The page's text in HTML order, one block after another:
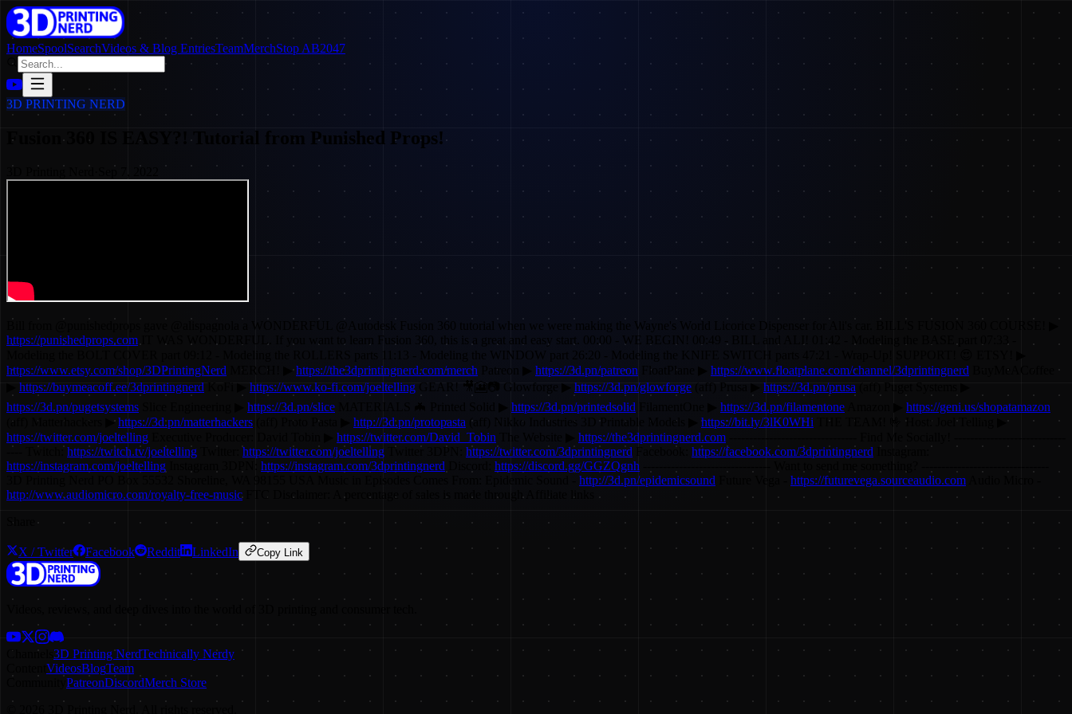
HomeSpoolSearchVideos & Blog EntriesTeamMerchStop AB2047
3D PRINTING NERD
Fusion 360 IS EASY?! Tutorial from Punished Props!
Bill from @punishedprops gave @alispagnola a WONDERFUL @Autodesk Fusion 360 tutorial when we were making the Wayne's World Licorice Dispenser for Ali's car. BILL'S FUSION 360 COURSE! ▶
https://punishedprops.com IT WAS WONDERFUL. If you want to learn Fusion 360, this is a great and easy start. 00:00 - WE BEGIN! 00:49 - BILL and ALI! 01:42 - Modeling the BASE part 07:33 -
Modeling the BOLT COVER part 09:12 - Modeling the ROLLERS parts 11:13 - Modeling the WINDOW part 26:20 - Modeling the KNIFE SWITCH parts 47:21 - Wrap-Up! SUPPORT! 😍 ETSY! ▶
https://www.etsy.com/shop/3DPrintingNerd MERCH! ▶https://the3dprintingnerd.com/merch Patreon ▶ https://3d.pn/patreon FloatPlane ▶ https://www.floatplane.com/channel/3dprintingnerd BuyMeACoffee
https://buymeacoff.ee/3dprintingnerd KoFi ▶ https://www.ko-fi.com/joeltelling GEAR! 🎥🎦📷 Glowforge ▶ https://3d.pn/glowforge (aff) Prusa ▶ https://3d.pn/prusa
https://3d.pn/pugetsystems
https://3d.pn/slice https://3d.pn/printedsolid https://3d.pn/filamentone
https://geni.us/shopatamazon
(aff) Matterhackers ▶https://3d.pn/matterhackers (aff) Proto Pasta ▶ http://3d.pn/protopasta (aff) Nikko Industries 3D Printable Models ▶ https://bit.ly/3lK0WHi THE TEAM! 🤟 Host: Joel Telling ▶
https://twitter.com/joeltelling
https://twitter.com/David_Tobin The Website ▶ https://the3dprintingnerd.com -------------------------------- Find Me Socially! ----------------------------
---- Twitch:https://twitch.tv/joeltelling Twitter:https://twitter.com/joeltelling Twitter 3DPN: https://twitter.com/3dprintingnerd Facebook: https://facebook.com/3dprintingnerd Instagram:
https://instagram.com/joeltelling
https://instagram.com/3dprintingnerd https://discord.gg/GGZQgnh
3D Printing Nerd PO Box 55532 Shoreline, WA 98155 USA Music in Episodes Comes From: Epidemic Sound - http://3d.pn/epidemicsound https://futurevega.sourceaudio.com
http://www.audiomicro.com/royalty-free-musicFTC Disclaimer: A percentage of sales is made through Affiliate links
Share
X / Twitter Facebook Reddit LinkedIn Copy Link
Channels 3D Printing NerdTechnically Nerdy
VideosBlogTeam
PatreonDiscordMerch Store